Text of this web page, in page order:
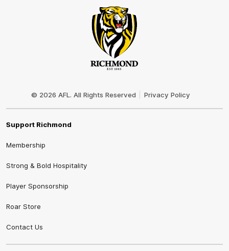
© 2026 AFL. All Rights Reserved Privacy Policy
Support Richmond
Membership
Strong & Bold Hospitality
Player Sponsorship
Roar Store
Contact Us